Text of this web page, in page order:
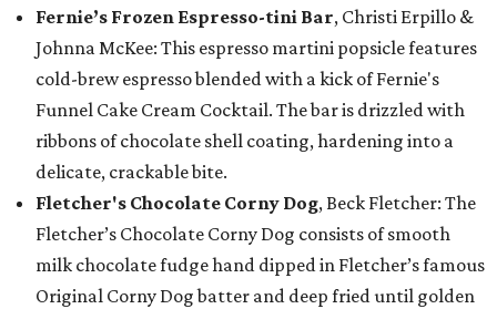
Fernie’s Frozen Espresso-tini Bar, Christi Erpillo &
Johnna McKee: This espresso martini popsicle features
cold-brew espresso blended with a kick of Fernie's
Funnel Cake Cream Cocktail. The bar is drizzled with
ribbons of chocolate shell coating, hardening into a
delicate, crackable bite.
Fletcher's Chocolate Corny Dog, Beck Fletcher: The
Fletcher’s Chocolate Corny Dog consists of smooth
milk chocolate fudge hand dipped in Fletcher’s famous
Original Corny Dog batter and deep fried until golden